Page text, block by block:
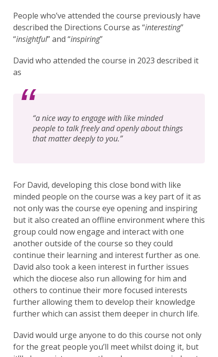
People who’ve attended the course previously have
described the Directions Course as “interesting”
“insightful” and “inspiring”
David who attended the course in 2023 described it
as
“a nice way to engage with like minded
people to talk freely and openly about things
that matter deeply to you.”
For David, developing this close bond with like
minded people on the course was a key part of it as
not only was the course eye opening and inspiring
but it also created an offline environment where this
group could now engage and interact with one
another outside of the course so they could
continue their learning and interest further as one.
David also took a keen interest in further issues
which the diocese also run allowing for him and
others to continue their more focused interests
further allowing them to develop their knowledge
further which can assist them deeper in church life.
David would urge anyone to do this course not only
for the great people you’ll meet whilst doing it, but